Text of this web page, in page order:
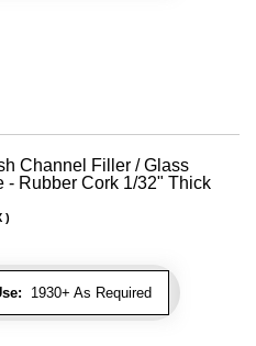
Channel Filler / Glass
- Rubber Cork 1/32" Thick
1930+ As Required